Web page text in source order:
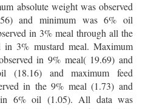
absolute weight was observed
and minimum was 6% oil
in 3% meal through all the
in 3% mustard meal. Maximum
in 9% meal( 19.69) and
(18.16) and maximum feed
in the 9% meal (1.73) and
in 6% oil (1.05). All data was